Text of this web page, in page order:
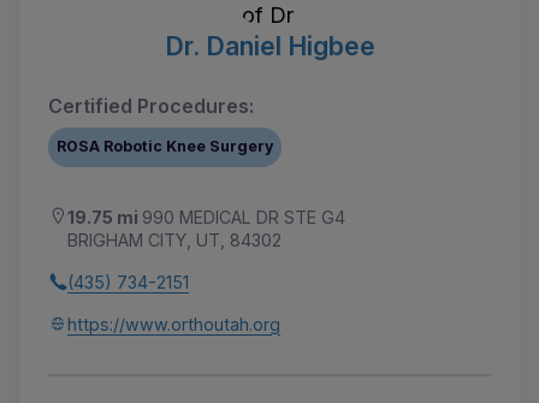
Dr. Daniel Higbee
Certified Procedures:
ROSA Robotic Knee Surgery
19.75 mi 990 MEDICAL DR STE G4
BRIGHAM CITY, UT, 84302
(435) 734-2151
https://www.orthoutah.org